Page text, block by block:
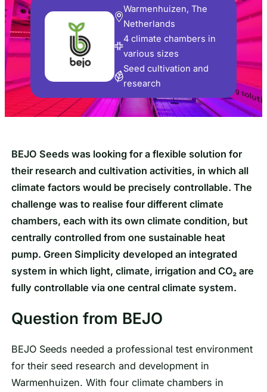
Warmenhuizen, The
Netherlands
4 climate chambers in
various sizes
Seed cultivation and
research
BEJO Seeds was looking for a flexible solution for
their research and cultivation activities, in which all
climate factors would be precisely controllable. The
challenge was to realise four different climate
chambers, each with its own climate condition, but
centrally controlled from one sustainable heat
pump. Green Simplicity developed an integrated
system in which light, climate, irrigation and CO₂ are
fully controllable via one central climate system.
Question from BEJO
BEJO Seeds needed a professional test environment
for their seed research and development in
Warmenhuizen. With four climate chambers in